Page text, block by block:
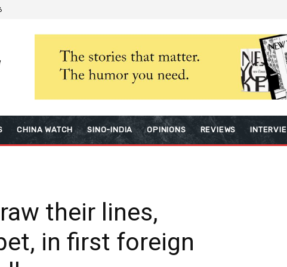
CHINA WATCH SINO-INDIA OPINIONS REVIEWS
their lines,
in first foreign